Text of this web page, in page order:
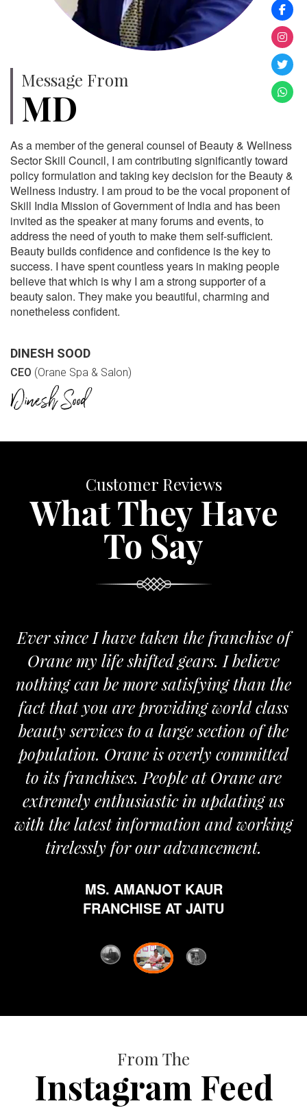
Message From
MD
As a member of the general counsel of Beauty & Wellness
Sector Skill Council, I am contributing significantly toward
policy formulation and taking key decision for the Beauty &
Wellness industry. I am proud to be the vocal proponent of
Skill India Mission of Government of India and has been
invited as the speaker at many forums and events, to
address the need of youth to make them self-sufficient.
Beauty builds confidence and confidence is the key to
success. I have spent countless years in making people
believe that which is why I am a strong supporter of a
beauty salon. They make you beautiful, charming and
nonetheless confident.
DINESH SOOD
CEO (Orane Spa & Salon)
Customer Reviews
What They Have
To Say
Ever since I have taken the franchise of
Orane my life shifted gears. I believe
nothing can be more satisfying than the
fact that you are providing world class
beauty services to a large section of the
population. Orane is overly committed
to its franchises. People at Orane are
extremely enthusiastic in updating us
with the latest information and working
tirelessly for our advancement.
MS. AMANJOT KAUR
FRANCHISE AT JAITU
From The
Instagram Feed